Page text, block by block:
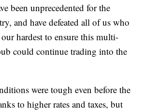
been unprecedented for the
and have defeated all of us who
hardest to ensure this multi-
could continue trading into the
were tough even before the
to higher rates and taxes, but